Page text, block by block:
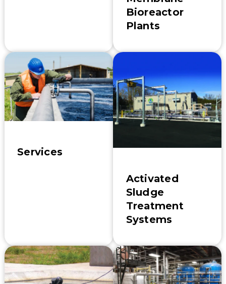
Bioreactor
Plants
Services
Activated
Sludge
Treatment
Systems